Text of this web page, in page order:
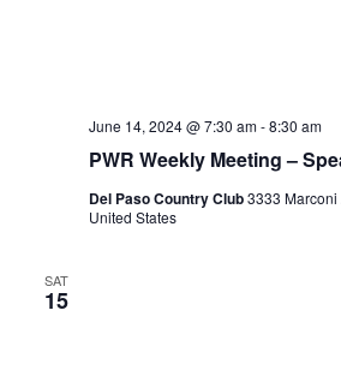
PWR Weekly Meeting –
June 14, 2024 @ 7:30 am-8:30 am
Del Paso Country Club3333 Marconi
United States
SAT
15